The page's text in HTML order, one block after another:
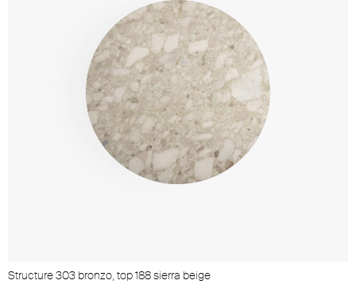
Structure 303 bronzo, top 188 sierra beige